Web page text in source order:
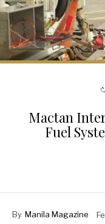
Mactan
Fuel
By Manila Magazine